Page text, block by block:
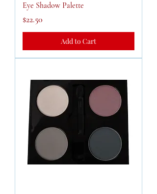
Eye Shadow Palette
Price
$22.50
Add to Cart